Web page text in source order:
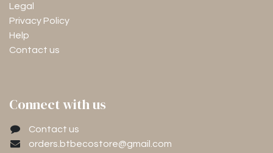
Legal
Privacy Policy
Help
Contact us
Connect with us
Contact us
orders.btbecostore@gmail.com